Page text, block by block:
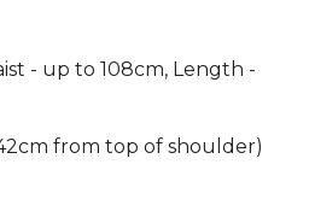
- up to 108cm, Length -
from top of shoulder)